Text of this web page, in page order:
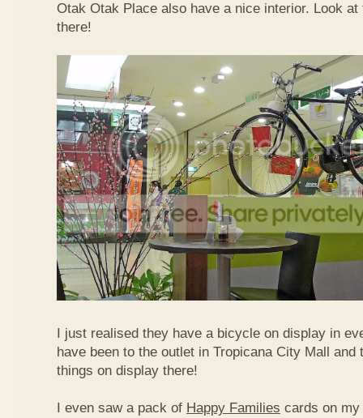
Otak Otak Place also have a nice interior. Look
there!
I just realised they have a bicycle on display in
have been to the outlet in Tropicana City Mall and
things on display there!
I even saw a pack of Happy Families cards on